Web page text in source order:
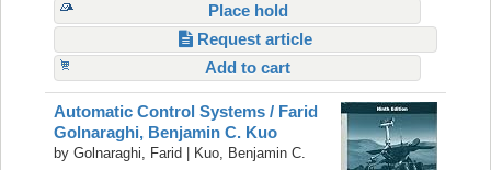
Place hold
Request article
Add to cart
Automatic Control Systems / Farid
Golnaraghi, Benjamin C. Kuo
by Golnaraghi, Farid Kuo, Benjamin C.